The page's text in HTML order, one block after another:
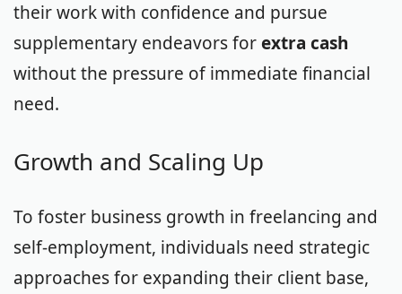
their work with confidence and pursue
supplementary endeavors forextra cash
without the pressure of immediate financial
need.
Growth and Scaling Up
To foster business growth in freelancing and
self-employment, individuals need strategic
approaches for expanding their client base,